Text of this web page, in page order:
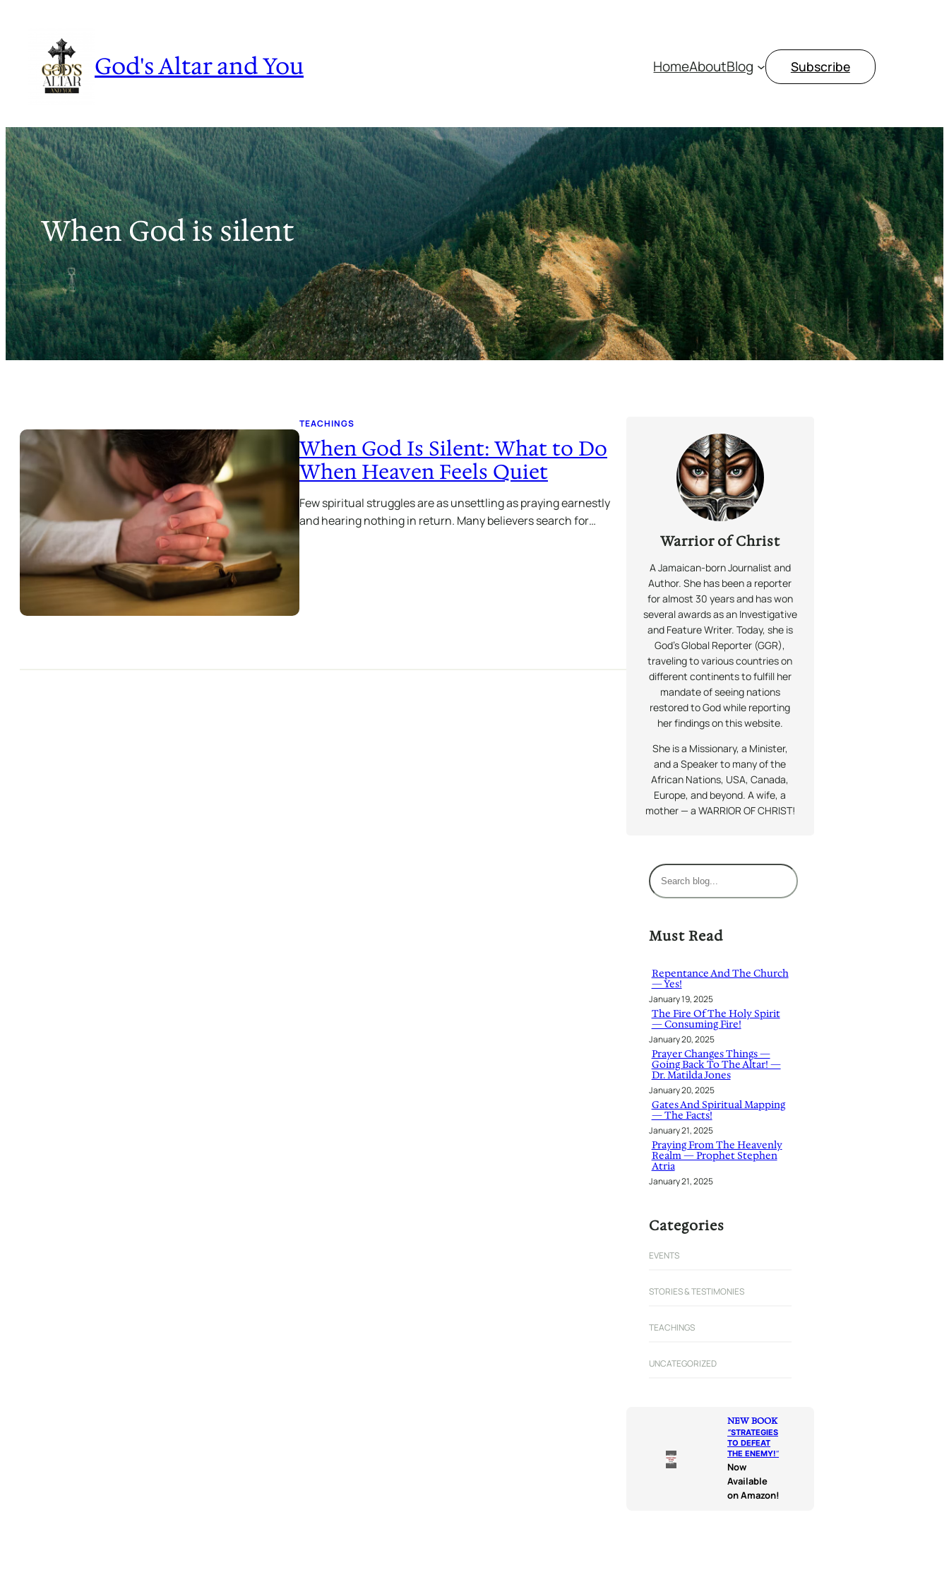
content
God's Altar and You HomeAboutBlog Subscribe
When God is silent
TEACHINGS
When God Is Silent: What to Do
When Heaven Feels Quiet
Few spiritual struggles are as unsettling as praying earnestly
and hearing nothing in return. Many believers search for…
Warrior of Christ
A Jamaican-born Journalist and
Author. She has been a reporter
for almost 30 years and has won
several awards as an Investigative
and Feature Writer. Today, she is
God’s Global Reporter (GGR),
traveling to various countries on
different continents to fulfill her
mandate of seeing nations
restored to God while reporting
her findings on this website.
She is a Missionary, a Minister,
and a Speaker to many of the
African Nations, USA, Canada,
Europe, and beyond. A wife, a
mother — a WARRIOR OF CHRIST!
S
e
r
h
Must Read
Repentance And The Church
— Yes!
January 19, 2025
The Fire Of The Holy Spirit
— Consuming Fire!
January 20, 2025
Prayer Changes Things —
Going Back To The Altar! —
Dr. Matilda Jones
January 20, 2025
Gates And Spiritual Mapping
— The Facts!
January 21, 2025
Praying From The Heavenly
Realm — Prophet Stephen
Atria
January 21, 2025
Categories
EVENTS
STORIES & TESTIMONIES
TEACHINGS
UNCATEGORIZED
NEW BOOK
“STRATEGIES
TO DEFEAT
THE ENEMY!“
Now
Available
on Amazon!